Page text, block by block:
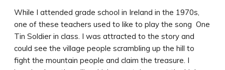
While I attended grade school in Ireland in the 1970s,
one of these teachers used to like to play the song One
Tin Soldier in class. I was attracted to the story and
could see the village people scrambling up the hill to
fight the mountain people and claim the treasure. I